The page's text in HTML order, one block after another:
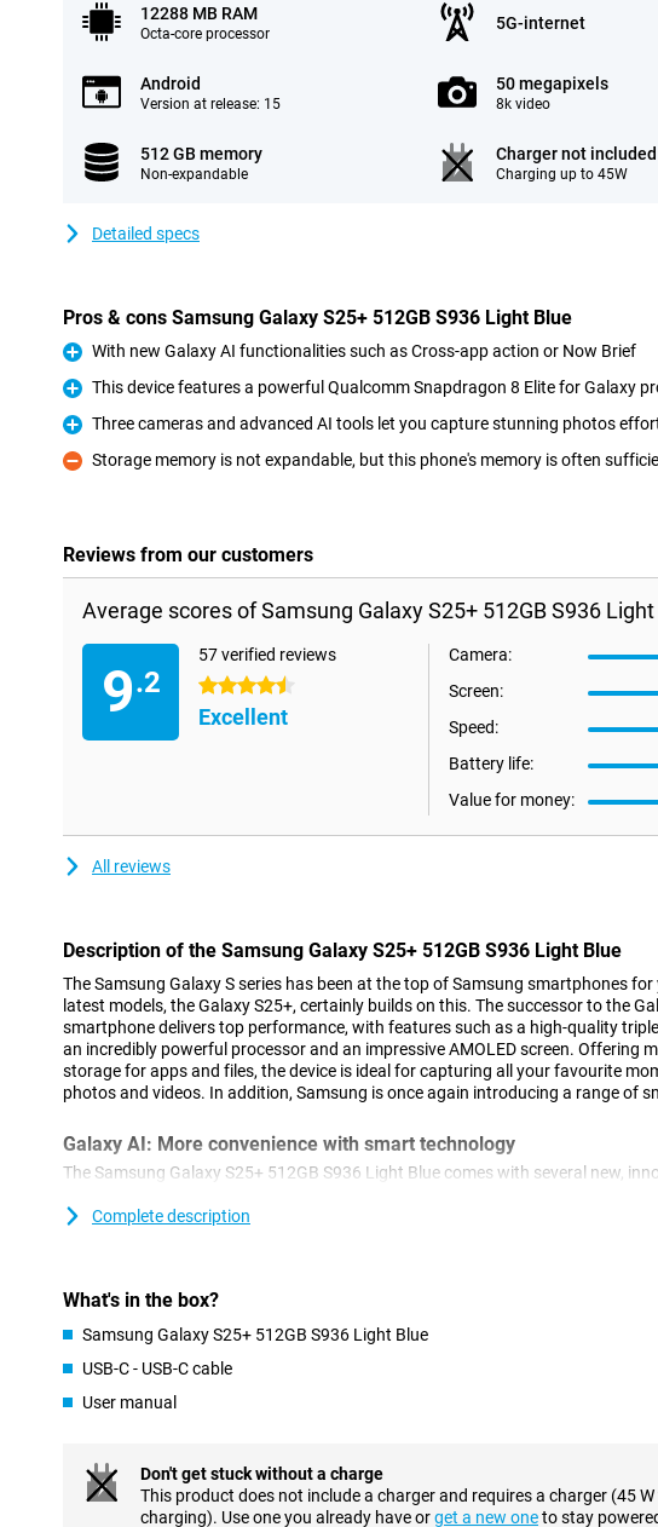
12288 MB RAM
Octa-core processor
5G-internet
Android
Version at release: 15
50 megapixels
8k video
512 GB memory
Non-expandable
Charger not included
Charging up to 45W
Detailed specs
Pros & cons Samsung Galaxy S25+ 512GB S936 Light Blue
Pro
With new Galaxy AI functionalities such as Cross-app action or Now Brief
Pro
This device features a powerful Qualcomm Snapdragon 8 Elite for Galaxy
Pro
Three cameras and advanced AI tools let you capture stunning photos
Con
Storage memory is not expandable, but this phone's memory is often
Reviews from our customers
Average scores of Samsung Galaxy S25+ 512GB S936 Light
9.2
57 verified reviews
4.5 stars
Excellent
Camera:
Screen:
Speed:
Battery life:
Value for money:
All reviews
Description of the Samsung Galaxy S25+ 512GB S936 Light Blue
The Samsung Galaxy S series has been at the top of Samsung smartphones for
latest models, the Galaxy S25+, certainly builds on this. The successor to the
smartphone delivers top performance, with features such as a high-quality
an incredibly powerful processor and an impressive AMOLED screen. Offering
storage for apps and files, the device is ideal for capturing all your favourite
photos and videos. In addition, Samsung is once again introducing a range of
Galaxy AI: More convenience with smart technology
The Samsung Galaxy S25+ 512GB S936 Light Blue comes with several new,
actions simultaneously. For example, think of searching for concert tickets,
your sleep score after waking up or notifies you about a new episode of your
In addition to new innovations, popular features remain available, of course.
compose messages in an instant in your chosen writing style and automatically
from a foreign language. The Galaxy S25+ is packed with useful tools to support
The Galaxy S25+'s camera system is designed for stunning pictures in a variety
50MP main camera delivers sharp images even in challenging conditions. The
Complete description
What's in the box?
Samsung Galaxy S25+ 512GB S936 Light Blue
USB-C - USB-C cable
User manual
Don't get stuck without a charge
This product does not include a charger and requires a charger (45
charging). Use one you already have orget a new oneto stay